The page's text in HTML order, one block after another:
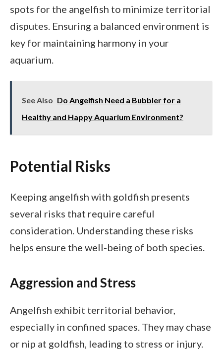
spots for the angelfish to minimize territorial
disputes. Ensuring a balanced environment is
key for maintaining harmony in your
aquarium.
See Also Do Angelfish Need a Bubbler for a
Healthy and Happy Aquarium Environment?
Potential Risks
Keeping angelfish with goldfish presents
several risks that require careful
consideration. Understanding these risks
helps ensure the well-being of both species.
Aggression and Stress
Angelfish exhibit territorial behavior,
especially in confined spaces. They may chase
or nip at goldfish, leading to stress or injury.